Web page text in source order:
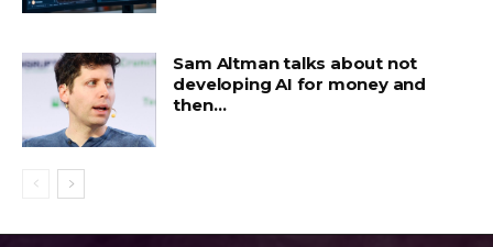
Sam Altman talks about not
developing AI for money and
then…